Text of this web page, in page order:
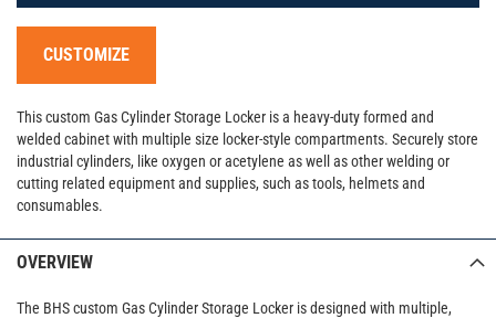
CUSTOMIZE
This custom Gas Cylinder Storage Locker is a heavy-duty formed and
welded cabinet with multiple size locker-style compartments. Securely store
industrial cylinders, like oxygen or acetylene as well as other welding or
cutting related equipment and supplies, such as tools, helmets and
consumables.
OVERVIEW
The BHS custom Gas Cylinder Storage Locker is designed with multiple,